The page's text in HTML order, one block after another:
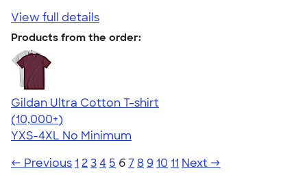
View full details
Products from the order:
Gildan Ultra Cotton T-shirt
4.64
304318
(10,000+)
YXS-4XL No Minimum
← Previous1 234 5 678 910 11 Next →